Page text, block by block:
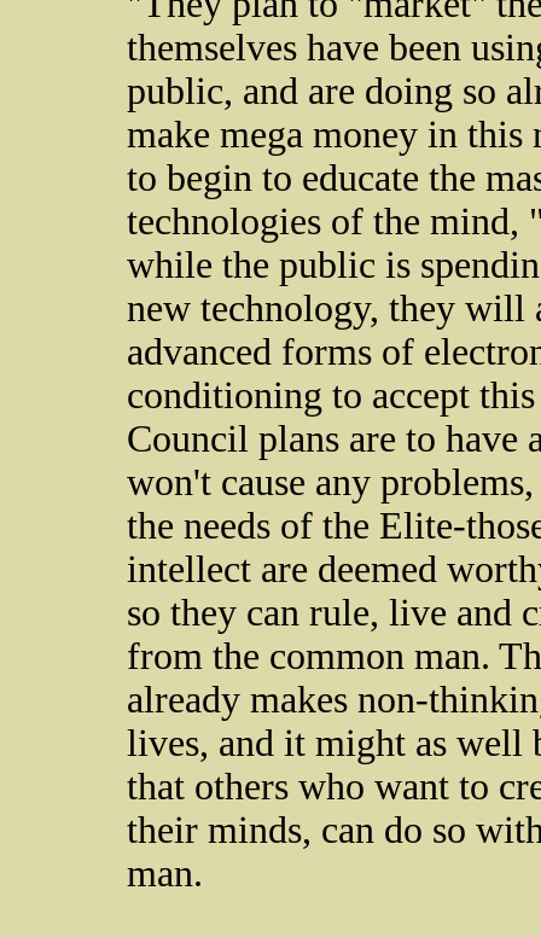
themselves have been
public, and are doing so
make mega money in
to begin to educate the
technologies of the
while the public is
new technology, they will
advanced forms of
conditioning to accept
Council plans are to have
won't cause any
the needs of the Elite-
intellect are deemed
so they can rule, live and
from the common man.
already makes non-
lives, and it might as well
that others who want to
their minds, can do so
man.